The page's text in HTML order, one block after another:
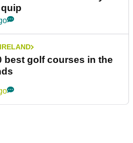
best golf courses in the